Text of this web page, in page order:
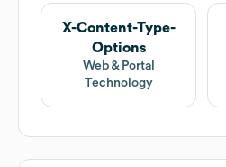
X-Content-Type-
Options
Web & Portal
Technology